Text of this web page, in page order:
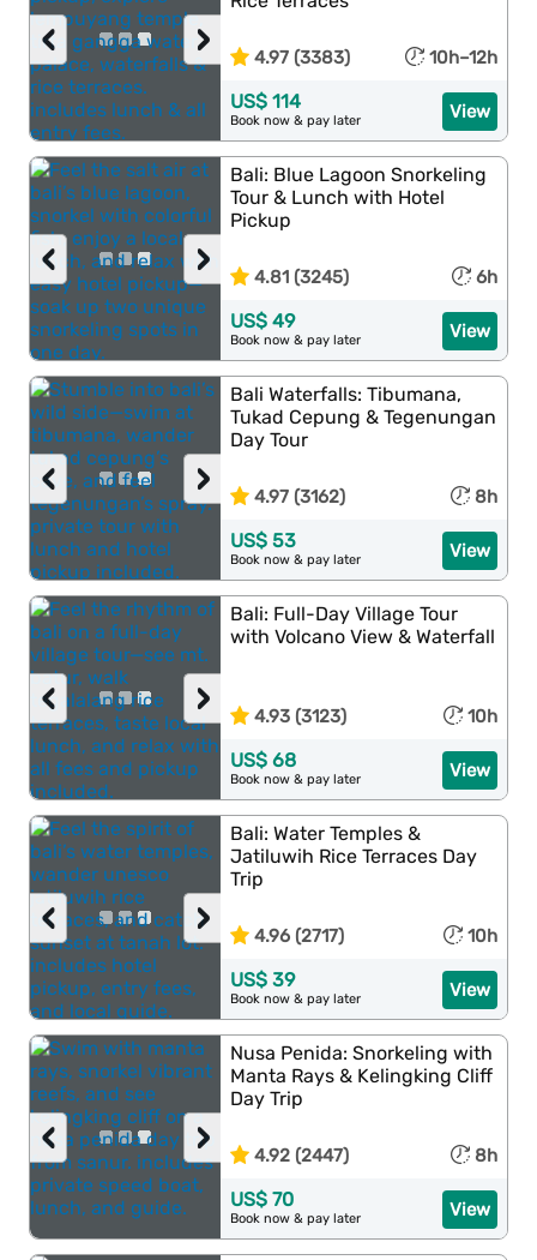
›
‹ 4.97 (3383) 10h–12h
View
US$ 114
Book now & pay later
›
‹
Bali: Blue Lagoon Snorkeling
Tour & Lunch with Hotel
Pickup
4.81 (3245) 6h
View
US$ 49
Book now & pay later
›
‹
Bali Waterfalls: Tibumana,
Tukad Cepung & Tegenungan
Day Tour
4.97 (3162) 8h
View
US$ 53
Book now & pay later
›
‹
Bali: Full-Day Village Tour
with Volcano View & Waterfall
4.93 (3123) 10h
View
US$ 68
Book now & pay later
›
‹
Bali: Water Temples &
Jatiluwih Rice Terraces Day
Trip
4.96 (2717) 10h
View
US$ 39
Book now & pay later
›
‹
Nusa Penida: Snorkeling with
Manta Rays & Kelingking Cliff
Day Trip
4.92 (2447) 8h
View
US$ 70
Book now & pay later